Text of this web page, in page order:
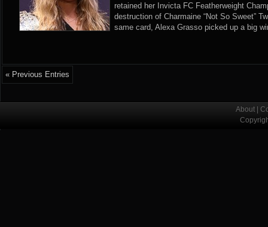
retained her Invicta FC Featherweight
destruction of Charmaine “Not So Sweet”
same card, Alexa Grasso picked up a big
« Previous Entries
About